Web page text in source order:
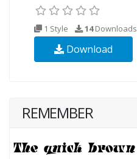
1 Style 14Downloads
Download
REMEMBER